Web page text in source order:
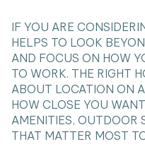
IF YOU ARE
HELPS TO LOOK
AND FOCUS ON HOW
TO WORK. THE RIGHT
ABOUT LOCATION ON
HOW CLOSE YOU
AMENITIES, OUTDOOR
THAT MATTER MOST